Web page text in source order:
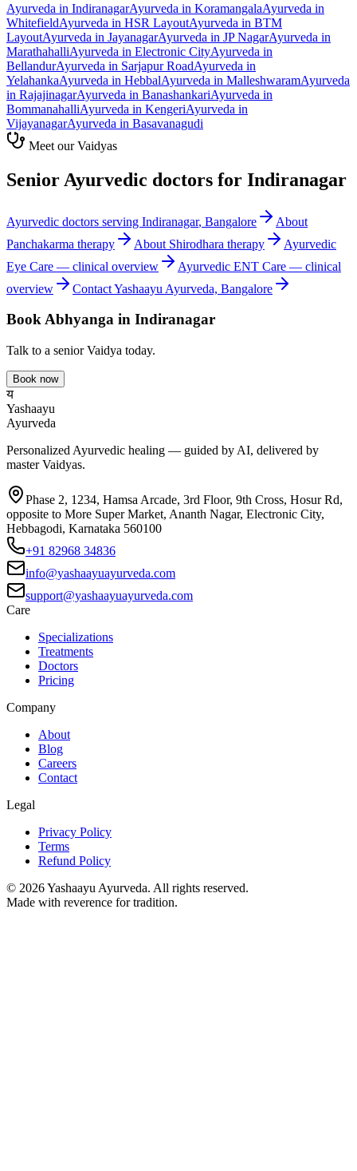
Ayurveda in IndiranagarAyurveda in KoramangalaAyurveda in
WhitefieldAyurveda in HSR LayoutAyurveda in BTM
LayoutAyurveda in JayanagarAyurveda in JP NagarAyurveda in
MarathahalliAyurveda in Electronic CityAyurveda in
BellandurAyurveda in Sarjapur RoadAyurveda in
YelahankaAyurveda in HebbalAyurveda in MalleshwaramAyurveda
in RajajinagarAyurveda in BanashankariAyurveda in
BommanahalliAyurveda in KengeriAyurveda in
VijayanagarAyurveda in Basavanagudi
Meet our Vaidyas
Senior Ayurvedic doctors for Indiranagar
Ayurvedic doctors serving Indiranagar, Bangalore
About
Panchakarma therapy About Shirodhara therapy
Ayurvedic
Eye Care — clinical overview Ayurvedic ENT Care — clinical
overview
Contact Yashaayu Ayurveda, Bangalore
BookAbhyanga in Indiranagar
Talk to a senior Vaidya today.
Book now
य
Yashaayu
Ayurveda
Personalized Ayurvedic healing — guided by AI, delivered by
master Vaidyas.
Phase 2, 1234, Hamsa Arcade, 3rd Floor, 9th Cross, Hosur Rd,
opposite to More Super Market, Ananth Nagar, Electronic City,
Hebbagodi, Karnataka 560100
+91 82968 34836
info@yashaayuayurveda.com
support@yashaayuayurveda.com
Care
Specializations
Treatments
Doctors
Pricing
Company
About
Blog
Careers
Contact
Legal
Privacy Policy
Terms
Refund Policy
© 2026Yashaayu Ayurveda. All rights reserved.
Made with reverence for tradition.